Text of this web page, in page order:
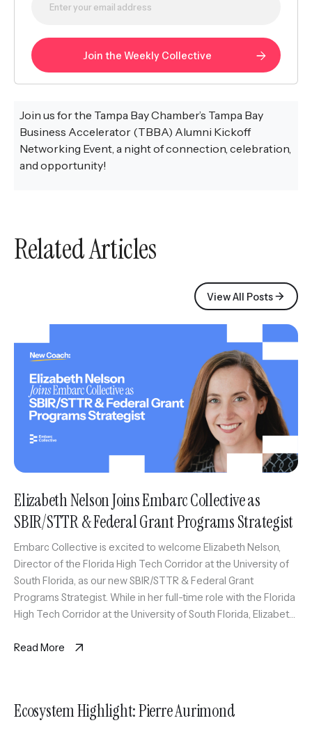
Join us for the Tampa Bay Chamber’s Tampa Bay
Business Accelerator (TBBA) Alumni Kickoff
Networking Event, a night of connection, celebration,
and opportunity!
Related Articles
View All Posts
Elizabeth Nelson Joins Embarc Collective as
SBIR/STTR & Federal Grant Programs Strategist
Embarc Collective is excited to welcome Elizabeth Nelson,
Director of the Florida High Tech Corridor at the University of
South Florida, as our new SBIR/STTR & Federal Grant
Programs Strategist. While in her full-time role with the Florida
High Tech Corridor at the University of South Florida, Elizabeth
Read More
Ecosystem Highlight: Pierre Aurimond